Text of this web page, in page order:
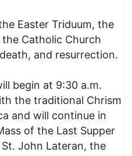
Easter Triduum, the
Catholic Church
and resurrection.
begin at 9:30 a.m.
the traditional Chrism
and will continue in
of the Last Supper
John Lateran, the